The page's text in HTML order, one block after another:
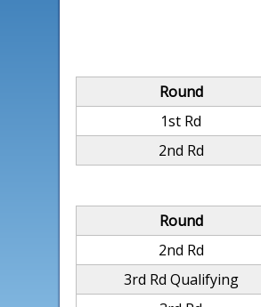
Round
1st Rd
2nd Rd
Round
2nd Rd
3rd Rd Qualifying